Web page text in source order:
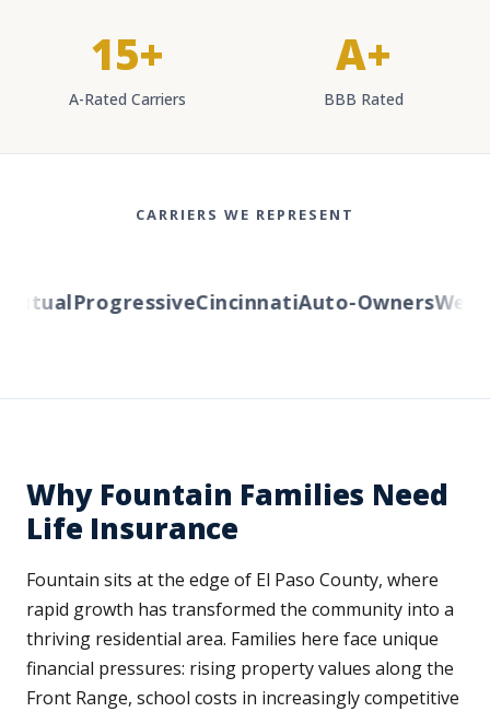
15+
A-Rated Carriers
A+
BBB Rated
CARRIERS WE REPRESENT
ProgressiveCincinnatiAuto-Owners
Why Fountain Families Need
Life Insurance
Fountain sits at the edge of El Paso County, where
rapid growth has transformed the community into a
thriving residential area. Families here face unique
financial pressures: rising property values along the
Front Range, school costs in increasingly competitive